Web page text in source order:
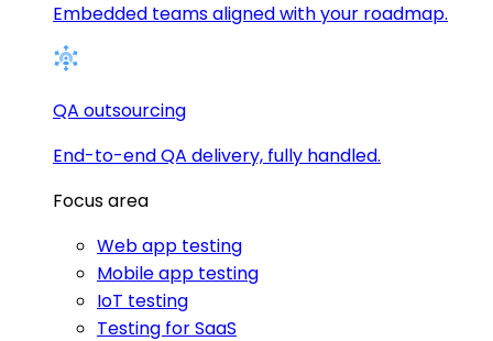
Embedded teams aligned with your roadmap.
QA outsourcing
End-to-end QA delivery, fully handled.
Focus area
Web app testing
Mobile app testing
IoT testing
Testing for SaaS